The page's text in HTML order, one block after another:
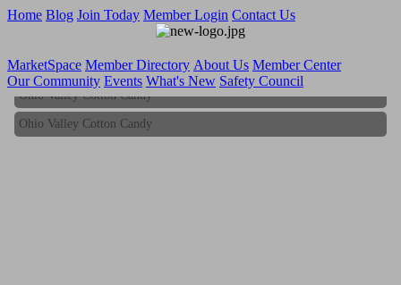
Home Blog Join Today Member Login Contact Us
MarketSpace Member Directory About Us Member Center
Our Community Events What's New Safety Council
Ohio Valley Cotton Candy
Ohio Valley Cotton Candy